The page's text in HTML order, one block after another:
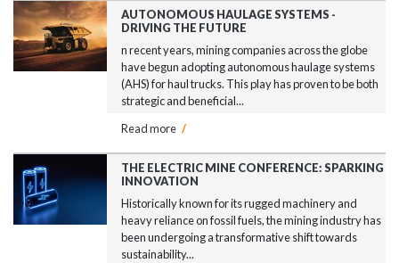
AUTONOMOUS HAULAGE SYSTEMS -
DRIVING THE FUTURE
n recent years, mining companies across the globe
have begun adopting autonomous haulage systems
(AHS) for haul trucks. This play has proven to be both
strategic and beneficial...
Read more /
THE ELECTRIC MINE CONFERENCE: SPARKING
INNOVATION
Historically known for its rugged machinery and
heavy reliance on fossil fuels, the mining industry has
been undergoing a transformative shift towards
sustainability...